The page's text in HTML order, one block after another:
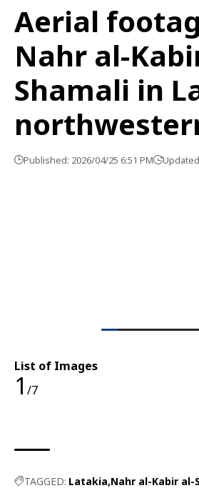
Aerial
Nahr al-
Shamali in
Published: 2026/04/25 6:51 PM
List of Images
1 /7
TAGGED: Latakia Nahr al-Kabir al-